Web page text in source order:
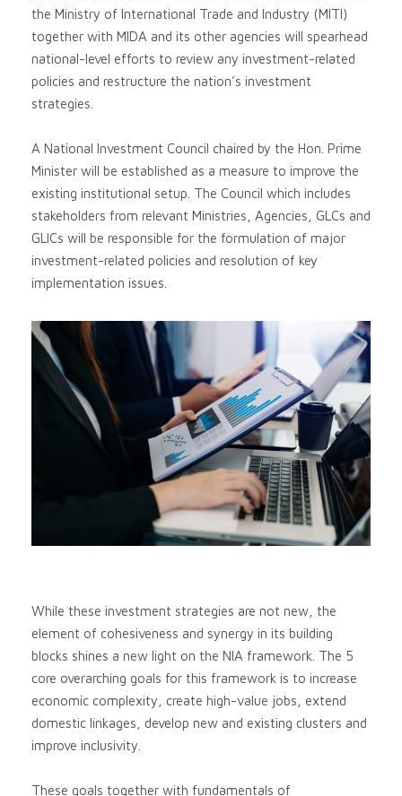
the Ministry of International Trade and Industry (MITI)
together with MIDA and its other agencies will spearhead
national-level efforts to review any investment-related
policies and restructure the nation’s investment
strategies.
A National Investment Council chaired by the Hon. Prime
Minister will be established as a measure to improve the
existing institutional setup. The Council which includes
stakeholders from relevant Ministries, Agencies, GLCs and
GLICs will be responsible for the formulation of major
investment-related policies and resolution of key
implementation issues.
While these investment strategies are not new, the
element of cohesiveness and synergy in its building
blocks shines a new light on the NIA framework. The 5
core overarching goals for this framework is to increase
economic complexity, create high-value jobs, extend
domestic linkages, develop new and existing clusters and
improve inclusivity.
These goals together with fundamentals of